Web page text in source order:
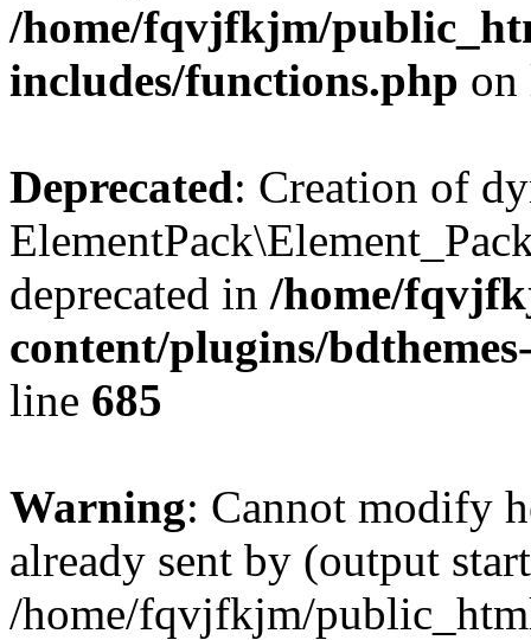
/home/fqvjfkjm/
includes/functions.php
Deprecated: Creation of
deprecated in /home/
content/plugins/
line 685
Warning: Cannot modify
already sent by (output
/home/fqvjfkjm/